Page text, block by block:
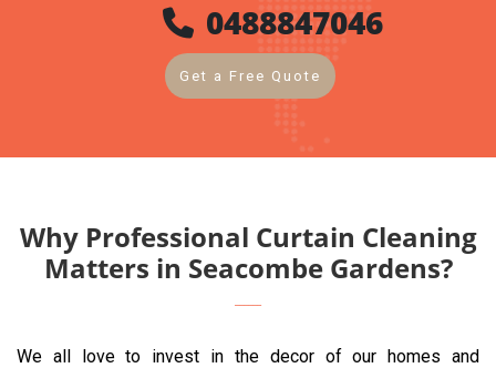
0488847046
Get a Free Quote
Why Professional Curtain Cleaning
Matters in Seacombe Gardens?
We all love to invest in the decor of our homes and